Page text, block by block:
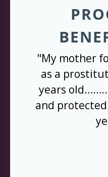
"My mother
as a
years
and